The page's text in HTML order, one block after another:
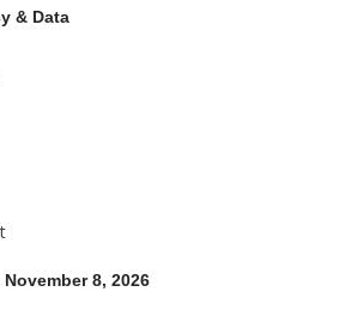
& Data
8, 2026